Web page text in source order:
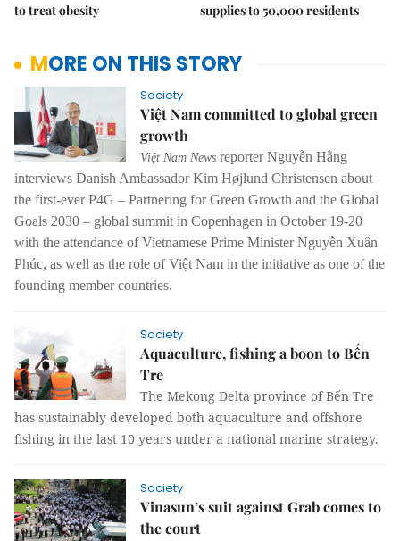
to treat obesity
supplies to 50,000 residents
MORE ON THIS STORY
Society
Việt Nam committed to global green
growth
Việt Nam News reporter Nguyễn Hằng
interviews Danish Ambassador Kim Højlund Christensen about
the first-ever P4G – Partnering for Green Growth and the Global
Goals 2030 – global summit in Copenhagen in October 19-20
with the attendance of Vietnamese Prime Minister Nguyễn Xuân
Phúc, as well as the role of Việt Nam in the initiative as one of the
founding member countries.
Society
Aquaculture, fishing a boon to Bến
Tre
The Mekong Delta province of Bến Tre
has sustainably developed both aquaculture and offshore
fishing in the last 10 years under a national marine strategy.
Society
Vinasun’s suit against Grab comes to
the court